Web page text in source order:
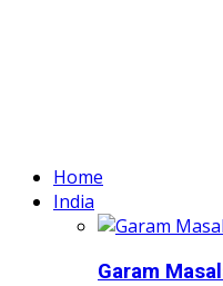
Home
India
Garam